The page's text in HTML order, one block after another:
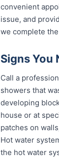
convenient
issue, and
we complete
Signs You
Call a
showers that
developing
house or at
patches on
Hot water
the hot water